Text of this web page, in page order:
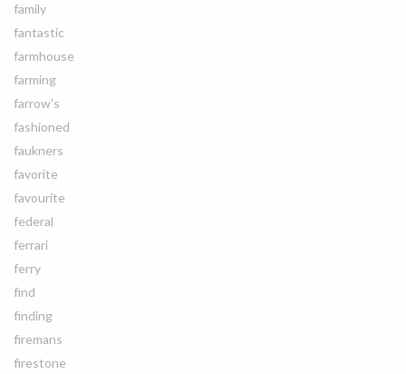
family
fantastic
farmhouse
farming
farrow's
fashioned
faukners
favorite
favourite
federal
ferrari
ferry
find
finding
firemans
firestone